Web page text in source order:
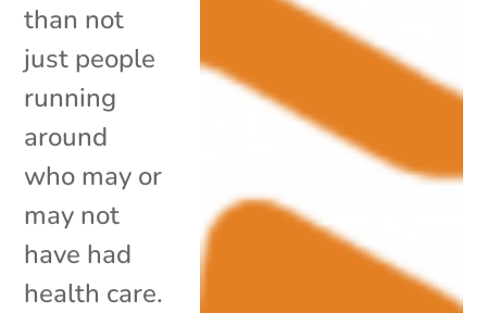
than not
just people
running
around
who may or
may not
have had
health care.